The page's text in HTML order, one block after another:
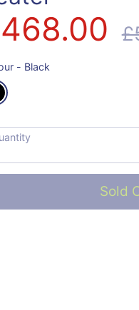
- Black
Sold